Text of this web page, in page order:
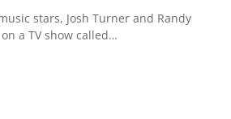
stars, Josh Turner and Randy
a TV show called…